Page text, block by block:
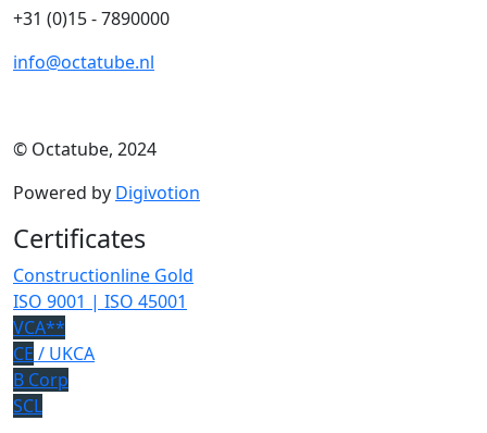
+31 (0)15 - 7890000
info@octatube.nl
© Octatube, 2024
Powered by Digivotion
Certificates
Constructionline Gold
ISO 9001 | ISO 45001
VCA**
CE / UKCA
B Corp
SCL